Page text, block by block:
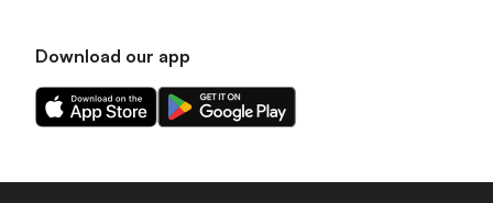
Download our app
Download
our
on
Download
our
on